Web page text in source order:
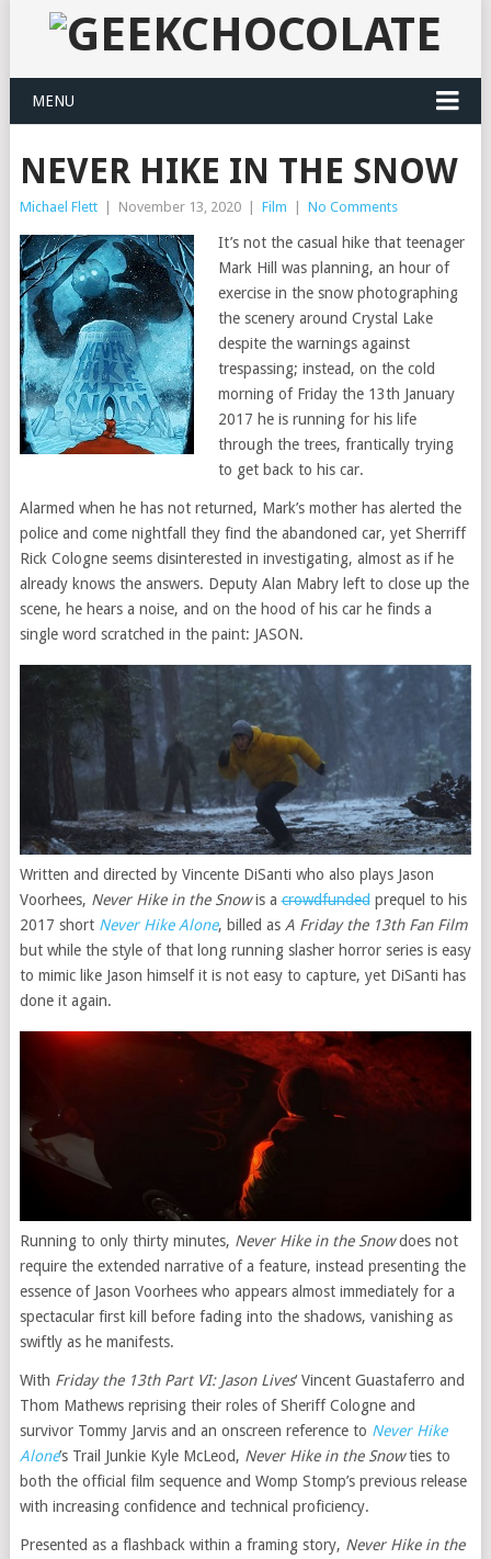
MENU
NEVER HIKE IN THE SNOW
Michael Flett November 13, 2020 Film No Comments
It’s not the casual hike that teenager
Mark Hill was planning, an hour of
exercise in the snow photographing
the scenery around Crystal Lake
despite the warnings against
trespassing; instead, on the cold
morning of Friday the 13th January
2017 he is running for his life
through the trees, frantically trying
to get back to his car.
Alarmed when he has not returned, Mark’s mother has alerted the
police and come nightfall they find the abandoned car, yet Sherriff
Rick Cologne seems disinterested in investigating, almost as if he
already knows the answers. Deputy Alan Mabry left to close up the
scene, he hears a noise, and on the hood of his car he finds a
single word scratched in the paint: JASON.
Written and directed by Vincente DiSanti who also plays Jason
Voorhees, Never Hike in the Snowis acrowdfundedprequel to his
2017 short Never Hike Alone, billed as A Friday the 13th Fan Film
but while the style of that long running slasher horror series is easy
to mimic like Jason himself it is not easy to capture, yet DiSanti has
done it again.
Running to only thirty minutes, Never Hike in the Snowdoes not
require the extended narrative of a feature, instead presenting the
essence of Jason Voorhees who appears almost immediately for a
spectacular first kill before fading into the shadows, vanishing as
swiftly as he manifests.
With Friday the 13th Part VI: Jason Lives‘ Vincent Guastaferro and
Thom Mathews reprising their roles of Sheriff Cologne and
survivor Tommy Jarvis and an onscreen reference to Never Hike
Alone’s Trail Junkie Kyle McLeod, Never Hike in the Snowties to
both the official film sequence and Womp Stomp’s previous release
with increasing confidence and technical proficiency.
Presented as a flashback within a framing story, Never Hike in the